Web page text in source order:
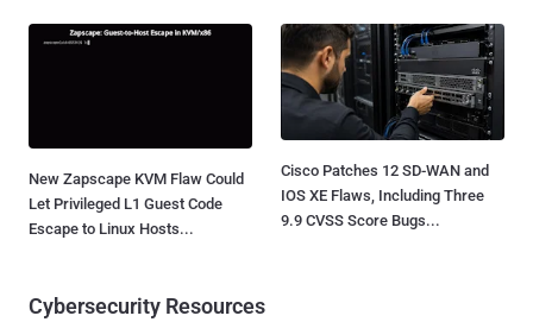
New Zapscape KVM Flaw Could
Let Privileged L1 Guest Code
Escape to Linux Hosts...
Cisco Patches 12 SD-WAN and
IOS XE Flaws, Including Three
9.9 CVSS Score Bugs...
Cybersecurity Resources